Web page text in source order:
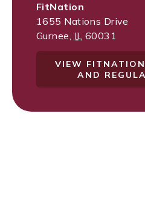
FitNation
1655 Nations Drive
Gurnee IL 60031
VIEW
AND